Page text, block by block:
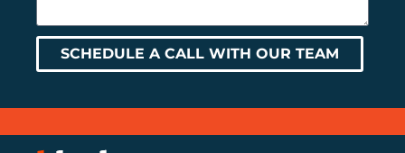
SCHEDULE A CALL WITH OUR TEAM